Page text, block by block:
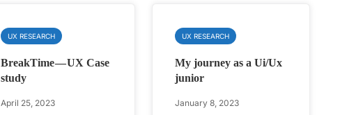
UX RESEARCH
BreakTime — UX Case
study
April 25, 2023
UX RESEARCH
My journey as a Ui/Ux
junior
January 8, 2023